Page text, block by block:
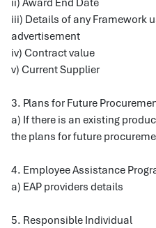
ii) Award End Date
iii) Details of any Framework
advertisement
iv) Contract value
v) Current Supplier
3. Plans for Future
a) If there is an existing
the plans for future
4. Employee Assistance
a) EAP providers details
5. Responsible Individual